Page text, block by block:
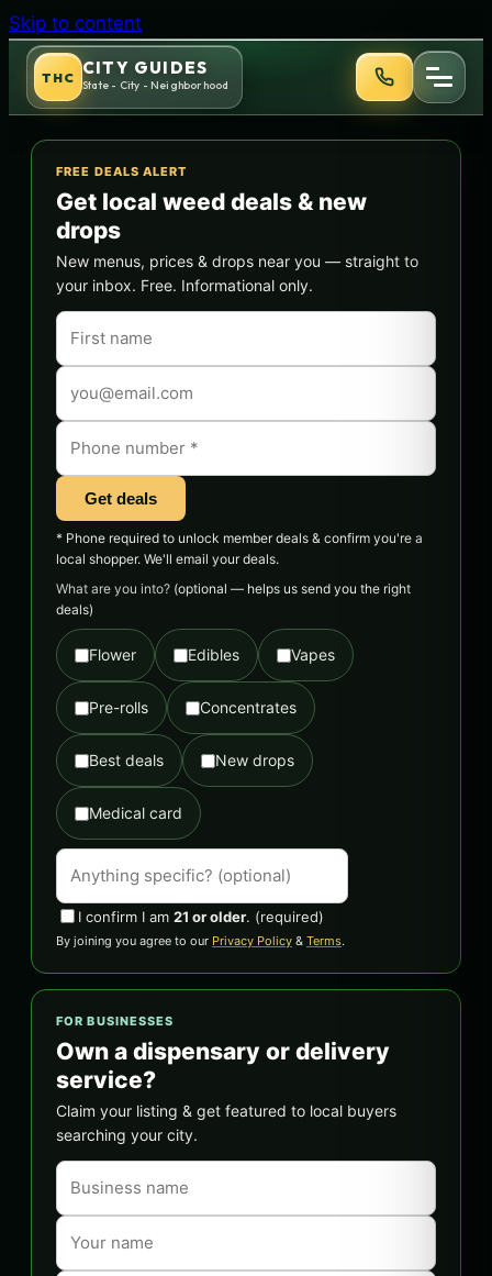
Skip to content
THC CITY GUIDES
State - City - Neighborhood
FREE DEALS ALERT
Get local weed deals & new
drops
New menus, prices & drops near you — straight to
your inbox. Free. Informational only.
Get deals
* Phone required to unlock member deals & confirm you're a
local shopper. We'll email your deals.
What are you into? (optional — helps us send you the right
deals)
Flower Edibles Vapes
Pre-rolls Concentrates
Best deals New drops
Medical card
I confirm I am 21 or older. (required)
By joining you agree to our Privacy Policy & Terms.
FOR BUSINESSES
Own a dispensary or delivery
service?
Claim your listing & get featured to local buyers
searching your city.